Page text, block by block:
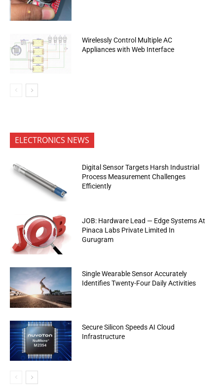
Wirelessly Control Multiple AC
Appliances with Web Interface
ELECTRONICS NEWS
Digital Sensor Targets Harsh Industrial
Process Measurement Challenges
Efficiently
JOB: Hardware Lead — Edge Systems At
Pinaca Labs Private Limited In
Gurugram
Single Wearable Sensor Accurately
Identifies Twenty-Four Daily Activities
Secure Silicon Speeds AI Cloud
Infrastructure